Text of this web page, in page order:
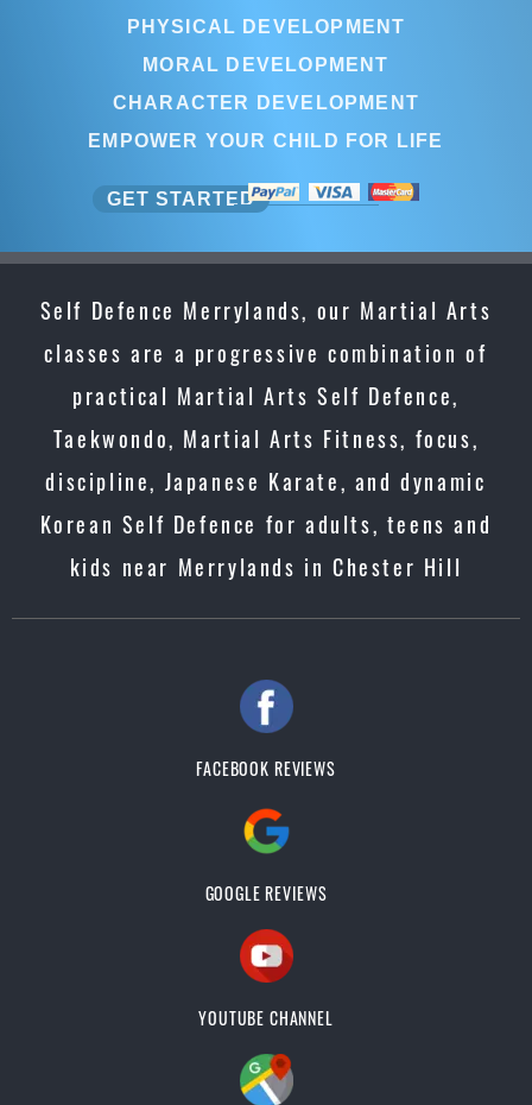
PHYSICAL DEVELOPMENT
MORAL DEVELOPMENT
CHARACTER DEVELOPMENT
EMPOWER YOUR CHILD FOR LIFE
GET STARTED
Self Defence Merrylands, our Martial Arts
classes are a progressive combination of
practical Martial Arts Self Defence,
Taekwondo, Martial Arts Fitness, focus,
discipline, Japanese Karate, and dynamic
Korean Self Defence for adults, teens and
kids near Merrylands in Chester Hill
FACEBOOK REVIEWS
GOOGLE REVIEWS
YOUTUBE CHANNEL